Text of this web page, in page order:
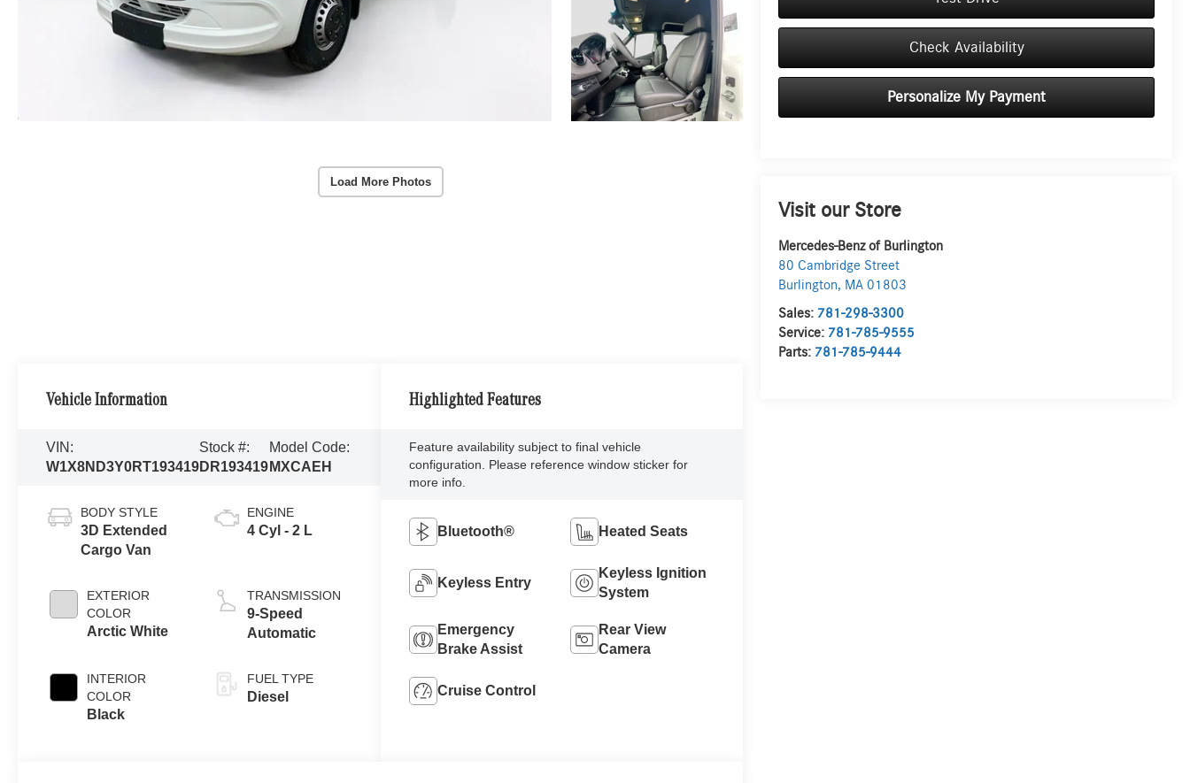
Load More Photos
Check Availability
Personalize My Payment
Visit our Store
Mercedes-Benz of Burlington
80 Cambridge Street
Burlington, MA 01803
Sales: 781-298-3300
Service: 781-785-9555
Parts: 781-785-9444
Vehicle Information
VIN:
W1X8ND3Y0RT193419
Stock #:
DR193419
Model Code:
MXCAEH
BODY STYLE
3D Extended
Cargo Van
EXTERIOR
COLOR
Arctic White
INTERIOR
COLOR
Black
ENGINE
4 Cyl - 2 L
TRANSMISSION
9-Speed
Automatic
FUEL TYPE
Diesel
Highlighted Features
Feature availability subject to final vehicle
configuration. Please reference window sticker for
more info.
Bluetooth® Heated Seats
Keyless Entry
Keyless Ignition
System
Emergency
Brake Assist
Rear View
Camera
Cruise Control